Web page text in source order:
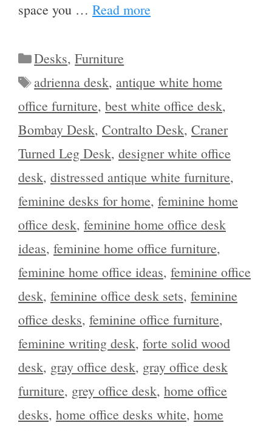
space you … Read more
Categories
Desks,Furniture
Tags
adrienna desk, antique white home
office furniture, best white office desk,
Bombay Desk, Contralto Desk, Craner
Turned Leg Desk, designer white office
desk, distressed antique white furniture,
feminine desks for home, feminine home
office desk, feminine home office desk
ideas, feminine home office furniture,
feminine home office ideas, feminine office
desk, feminine office desk sets, feminine
office desks, feminine office furniture,
feminine writing desk, forte solid wood
desk, gray office desk, gray office desk
furniture, grey office desk, home office
desks, home office desks white, home